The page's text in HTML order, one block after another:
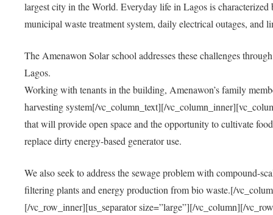
largest city in the World. Everyday life in Lagos is
municipal waste treatment system, daily electrical outages,
The Amenawon Solar school addresses these challenges
Lagos.
Working with tenants in the building, Amenawon’s family
harvesting system[/vc_column_text][/
that will provide open space and the opportunity to cultivate
replace dirty energy-based generator use.
We also seek to address the sewage problem with compound-
filtering plants and energy production from bio waste.[/
[/vc_row_inner][us_separator size=”large”][/vc_column][/